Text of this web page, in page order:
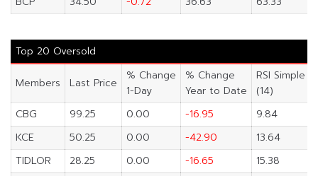
Top 20 Oversold
Members Last Price
% Change
1-Day
% Change
Year to Date
RSI Simple
(14)
CBG
99.25 0.00 -16.95
9.84
KCE
50.25 0.00 -42.90
13.64
TIDLOR
28.25 0.00 -16.65
15.38